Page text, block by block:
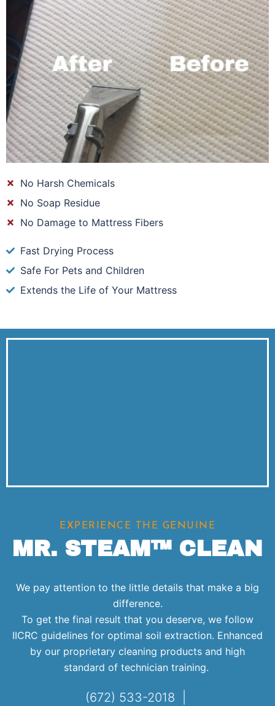
No Harsh Chemicals
No Soap Residue
No Damage to Mattress Fibers
Fast Drying Process
Safe For Pets and Children
Extends the Life of Your Mattress
EXPERIENCE THE GENUINE
MR. STEAM™ CLEAN
We pay attention to the little details that make a big
difference.
To get the final result that you deserve, we follow
IICRC guidelines for optimal soil extraction. Enhanced
by our proprietary cleaning products and high
standard of technician training.
(672) 533-2018 |